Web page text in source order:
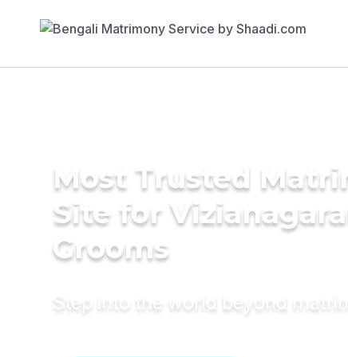
Most Trusted
Site for
Grooms
Step into the world beyond